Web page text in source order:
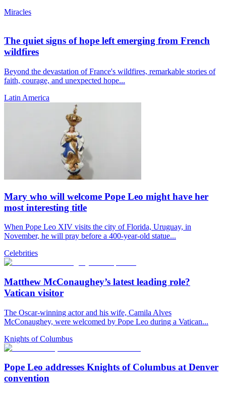
Miracles
The quiet signs of hope left emerging from French
wildfires
Beyond the devastation of France's wildfires, remarkable stories of
faith, courage, and unexpected hope...
Latin America
Mary who will welcome Pope Leo might have her
most interesting title
When Pope Leo XIV visits the city of Florida, Uruguay, in
November, he will pray before a 400-year-old statue...
Celebrities
Matthew McConaughey’s latest leading role?
Vatican visitor
The Oscar-winning actor and his wife, Camila Alves
McConaughey, were welcomed by Pope Leo during a Vatican...
Knights of Columbus
Pope Leo addresses Knights of Columbus at Denver
convention